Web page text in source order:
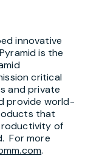
innovative
is the
critical
and private
provide world-
that
of
For more
.